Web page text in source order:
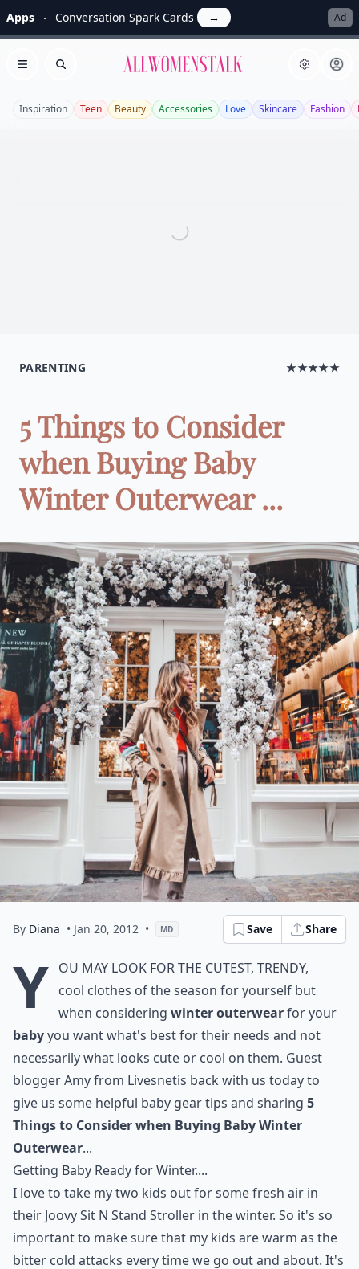
Apps Conversation Spark Cards → Ad
Open menu
Search Allwomenstalk
Inspiration Teen Beauty Accessories Love Skincare Fashion
PARENTING ★★★★★
5 Things to Consider
when Buying Baby
Winter Outerwear ...
By Diana • Jan 20, 2012 • MD Save Share
Y ou may look for the cutest, trendy,
cool clothes of the season for yourself but
when considering winter outerwearfor your
babyyou want what's best for their needs and not
necessarily what looks cute or cool on them. Guest
blogger Amy from Livesnetis back with us today to
give us some helpful baby gear tips and sharing 5
Things to Consider when Buying Baby Winter
Outerwear...
Getting Baby Ready for Winter....
I love to take my two kids out for some fresh air in
their Joovy Sit N Stand Stroller in the winter. So it's so
important to make sure that my kids are warm as the
bitter cold attacks every time we go out and about. It's